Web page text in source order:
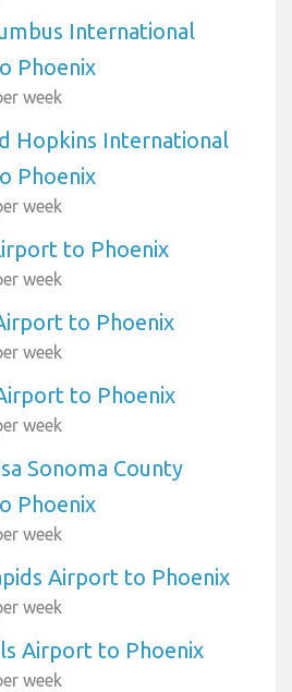
International
Phoenix
week
Hopkins International
Phoenix
week
to Phoenix
week
to Phoenix
week
to Phoenix
week
Sonoma County
Phoenix
week
Airport to Phoenix
week
Airport to Phoenix
week